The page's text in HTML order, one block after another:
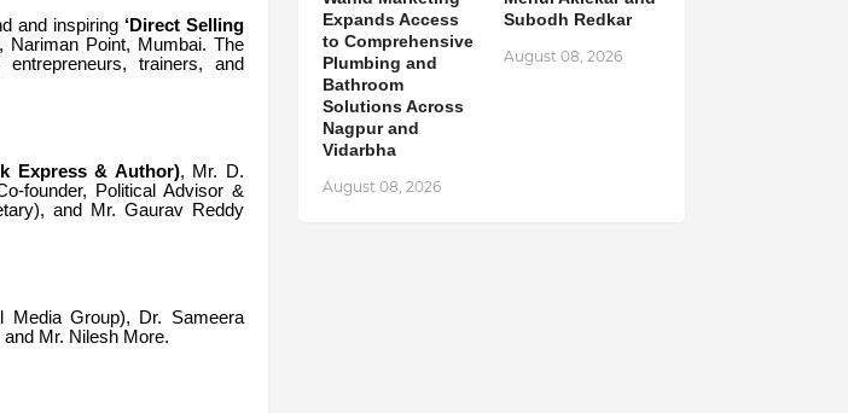
and inspiring ‘Direct Selling
Point, Mumbai. The
trainers, and
Express & Author), Mr.
D.
founder, Political Advisor &
and Mr. Gaurav Reddy
Media Group), Dr. Sameera
Mr. Nilesh More.
Expands Access
to Comprehensive
Plumbing and
Bathroom
Solutions Across
Nagpur and
Vidarbha
August 08, 2026
Subodh Redkar
August 08, 2026